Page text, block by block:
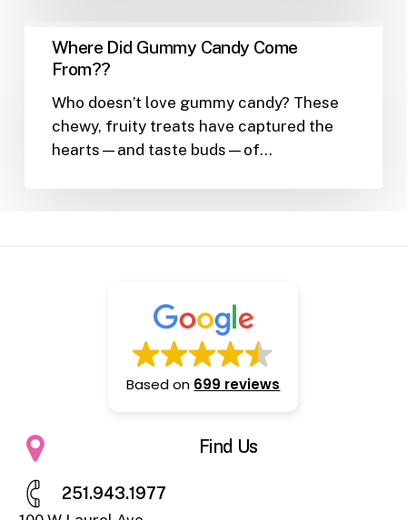
Own
Club
Gummy
Candy
Come
From??
Where Did Gummy Candy Come
From??
Who doesn’t love gummy candy? These
chewy, fruity treats have captured the
hearts—and taste buds—of…
Based on 699 reviews
Find Us
251.943.1977